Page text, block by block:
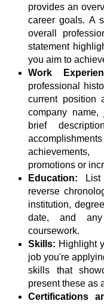
provides an
career goals. A
overall
statement
you aim to
Work
professional
current position
company
brief
promotions or
Education:
reverse
institution,
date, and
coursework.
Skills: Highlight
job you're
skills that
present these as
Certifications